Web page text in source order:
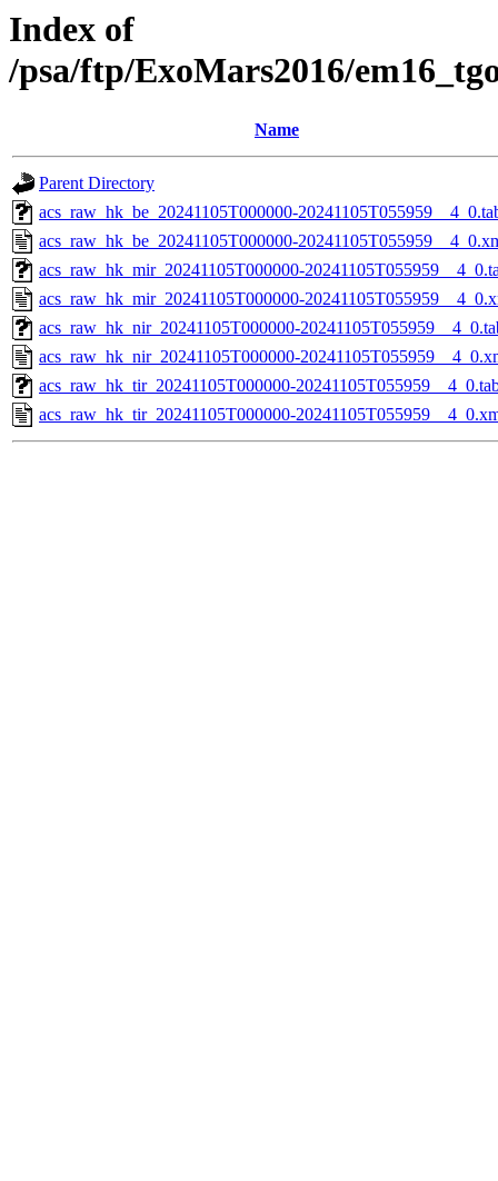
Index of
/psa/ftp/ExoMars2016/
Name
Parent Directory
acs_raw_hk_be_20241105T000000-
acs_raw_hk_be_20241105T000000-
acs_raw_hk_mir_20241105T000000-
acs_raw_hk_mir_20241105T000000-
acs_raw_hk_nir_20241105T000000-
acs_raw_hk_nir_20241105T000000-
acs_raw_hk_tir_20241105T000000-
acs_raw_hk_tir_20241105T000000-